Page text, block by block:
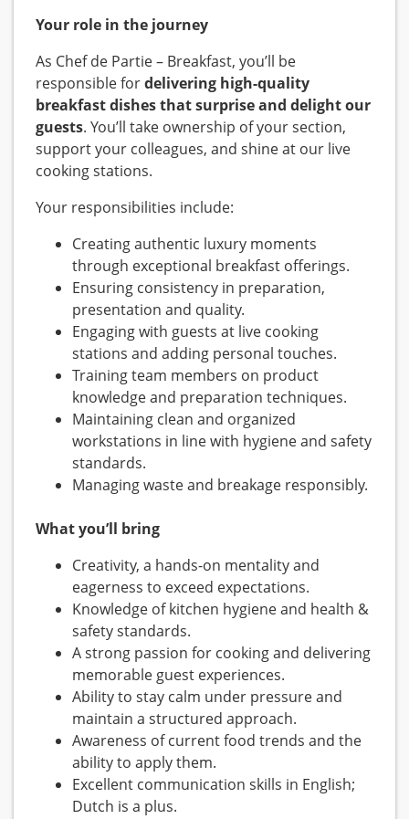
Your role in the journey
As Chef de Partie – Breakfast, you’ll be
responsible fordelivering high-quality
breakfast dishes that surprise and delight our
guests. You’ll take ownership of your section,
support your colleagues, and shine at our live
cooking stations.
Your responsibilities include:
Creating authentic luxury moments
through exceptional breakfast offerings.
Ensuring consistency in preparation,
presentation and quality.
Engaging with guests at live cooking
stations and adding personal touches.
Training team members on product
knowledge and preparation techniques.
Maintaining clean and organized
workstations in line with hygiene and safety
standards.
Managing waste and breakage responsibly.
What you’ll bring
Creativity, a hands-on mentality and
eagerness to exceed expectations.
Knowledge of kitchen hygiene and health &
safety standards.
A strong passion for cooking and delivering
memorable guest experiences.
Ability to stay calm under pressure and
maintain a structured approach.
Awareness of current food trends and the
ability to apply them.
Excellent communication skills in English;
Dutch is a plus.